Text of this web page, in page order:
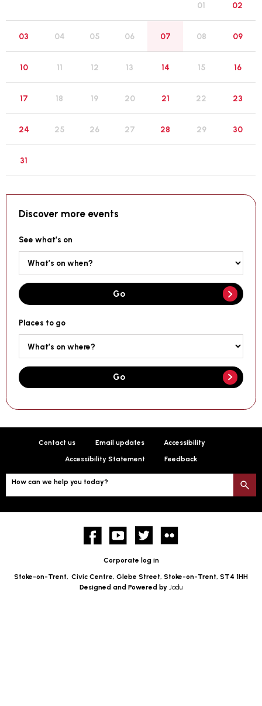
01 02
03 04 05 06 07 08 09
10 11 12 13 14 15 16
17 18 19 20 21 22 23
24 25 26 27 28 29 30
31
Discover more events
See what’s on
Go
Places to go
Go
Contact us Email updates Accessibility
Accessibility Statement Feedback
How can we help you today?
FacebookYouTube twitter
Corporate log in
Stoke-on-Trent, Civic Centre, Glebe Street, Stoke-on-Trent, ST4 1HH
Designed and Powered by Jadu